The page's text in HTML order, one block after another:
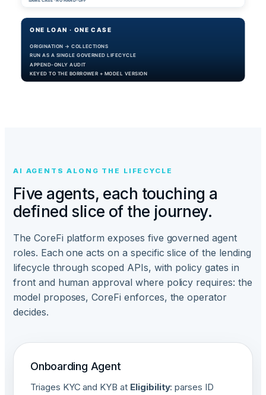
AI AGENTS ALONG THE LIFECYCLE
Five agents, each touching a
defined slice of the journey.
The CoreFi platform exposes five governed agent
roles. Each one acts on a specific slice of the lending
lifecycle through scoped APIs, with policy gates in
front and human approval where policy requires: the
model proposes, CoreFi enforces, the operator
decides.
Onboarding Agent
Triages KYC and KYB at Eligibility: parses ID